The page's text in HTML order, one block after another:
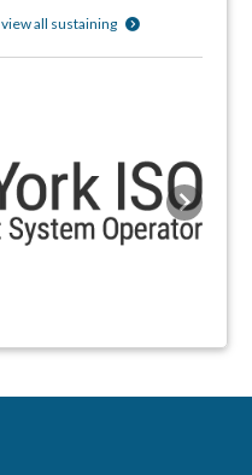
view all sustaining
Next